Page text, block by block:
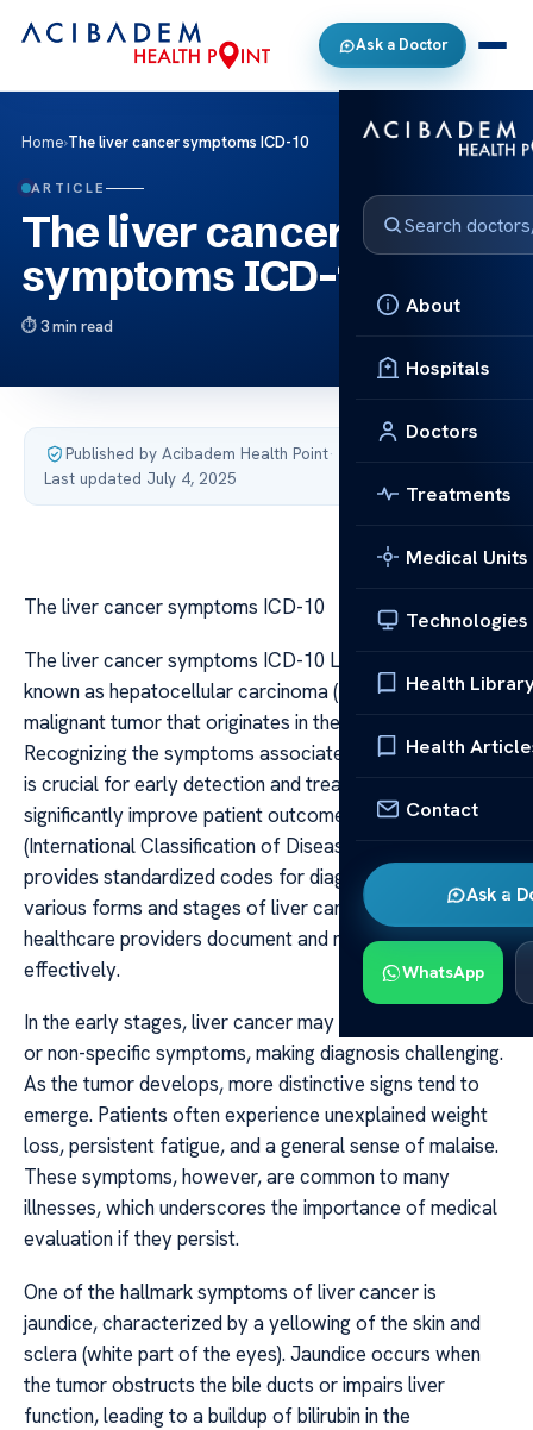
Ask a Doctor
About
Hospitals
Doctors
Treatments
Medical Units
Technologies
Health
Health
Contact
Ask a
WhatsApp
Home›The liver cancer symptoms ICD-10
ARTICLE
The liver cancer
symptoms ICD-10
3 min read
Published by Acibadem Health Point·
Last updated July 4, 2025
The liver cancer symptoms ICD-10
The liver cancer symptoms ICD-10 Liver cancer, also
known as hepatocellular carcinoma (HCC), is a primary
malignant tumor that originates in the liver cells.
Recognizing the symptoms associated with liver cancer
is crucial for early detection and treatment, which can
significantly improve patient outcomes. The ICD-10
(International Classification of Diseases, Tenth Revision)
provides standardized codes for diagnoses, including
various forms and stages of liver cancer, helping
healthcare providers document and manage the disease
effectively.
In the early stages, liver cancer may present with subtle
or non-specific symptoms, making diagnosis challenging.
As the tumor develops, more distinctive signs tend to
emerge. Patients often experience unexplained weight
loss, persistent fatigue, and a general sense of malaise.
These symptoms, however, are common to many
illnesses, which underscores the importance of medical
evaluation if they persist.
One of the hallmark symptoms of liver cancer is
jaundice, characterized by a yellowing of the skin and
sclera (white part of the eyes). Jaundice occurs when
the tumor obstructs the bile ducts or impairs liver
function, leading to a buildup of bilirubin in the